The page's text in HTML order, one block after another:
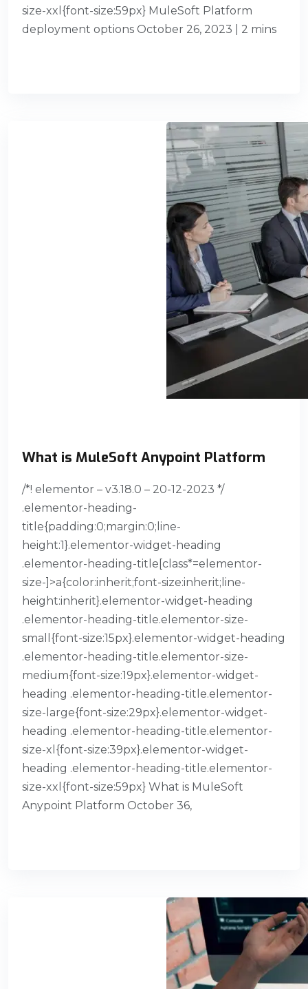
size-xxl{font-size:59px} MuleSoft Platform
deployment options October 26, 2023 | 2 mins
What is MuleSoft Anypoint Platform
/*! elementor – v3.18.0 – 20-12-2023 */
.elementor-heading-
title{padding:0;margin:0;line-
height:1}.elementor-widget-heading
.elementor-heading-title[class*=elementor-
size-]>a{color:inherit;font-size:inherit;line-
height:inherit}.elementor-widget-heading
.elementor-heading-title.elementor-size-
small{font-size:15px}.elementor-widget-heading
.elementor-heading-title.elementor-size-
medium{font-size:19px}.elementor-widget-
heading .elementor-heading-title.elementor-
size-large{font-size:29px}.elementor-widget-
heading .elementor-heading-title.elementor-
size-xl{font-size:39px}.elementor-widget-
heading .elementor-heading-title.elementor-
size-xxl{font-size:59px} What is MuleSoft
Anypoint Platform October 36,